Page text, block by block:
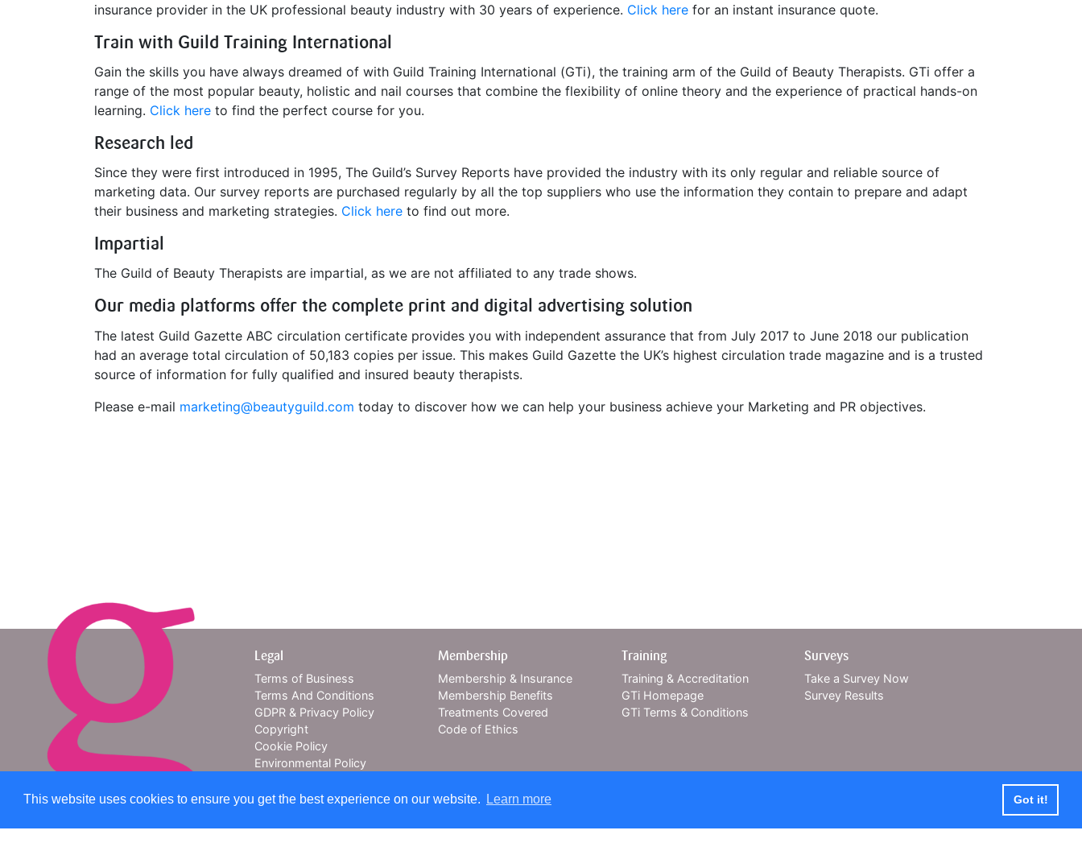
This website uses cookies to ensure you get the best experience on our website. Learn more Got it!
insurance provider in the UK professional beauty industry with 30 years of experience. Click here for an instant insurance quote.
Train with Guild Training International
Gain the skills you have always dreamed of with Guild Training International (GTi), the training arm of the Guild of Beauty Therapists. GTi offer a
range of the most popular beauty, holistic and nail courses that combine the flexibility of online theory and the experience of practical hands-on
learning. Click here to find the perfect course for you.
Research led
Since they were first introduced in 1995, The Guild’s Survey Reports have provided the industry with its only regular and reliable source of
marketing data. Our survey reports are purchased regularly by all the top suppliers who use the information they contain to prepare and adapt
their business and marketing strategies. Click here to find out more.
Impartial
The Guild of Beauty Therapists are impartial, as we are not affiliated to any trade shows.
Our media platforms offer the complete print and digital advertising solution
The latest Guild Gazette ABC circulation certificate provides you with independent assurance that from July 2017 to June 2018 our publication
had an average total circulation of 50,183 copies per issue. This makes Guild Gazette the UK’s highest circulation trade magazine and is a trusted
source of information for fully qualified and insured beauty therapists.
Please e-mail marketing@beautyguild.com today to discover how we can help your business achieve your Marketing and PR objectives.
Legal
Terms of Business
Terms And Conditions
GDPR & Privacy Policy
Copyright
Cookie Policy
Environmental Policy
Contact Us
Membership
Membership & Insurance
Membership Benefits
Treatments Covered
Code of Ethics
Training
Training & Accreditation
GTi Homepage
GTi Terms & Conditions
Surveys
Take a Survey Now
Survey Results